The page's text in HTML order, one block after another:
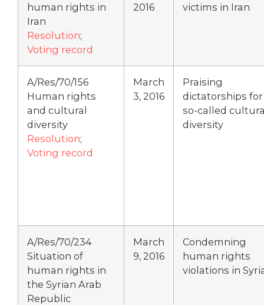
human rights in
Iran
Resolution;
Voting record
2016
victims in Iran
A/Res/70/156
Human rights
and cultural
diversity
Resolution;
Voting record
March
3, 2016
Praising
dictatorships for
so-called
diversity
A/Res/70/234
Situation of
human rights in
the Syrian Arab
Republic
March
9, 2016
Condemning
human rights
violations in